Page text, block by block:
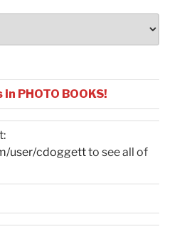
PHOTO BOOKS!
user/cdoggettto see all of